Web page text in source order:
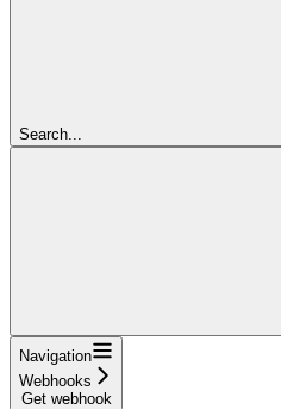
Search...
Navigation
Webhooks
Get webhook